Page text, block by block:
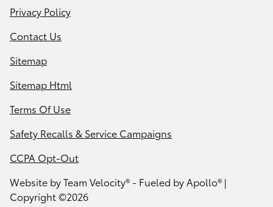
Privacy Policy
Contact Us
Sitemap
Sitemap Html
Terms Of Use
Safety Recalls & Service Campaigns
CCPA Opt-Out
Website byTeam Velocity®- Fueled by Apollo® |
Copyright ©2026